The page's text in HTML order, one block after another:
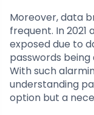
Moreover, data
frequent. In 2021
exposed due to
passwords
With such
understanding
option but a